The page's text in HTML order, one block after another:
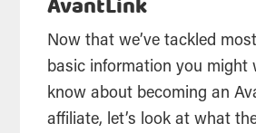
AvantLink
Now that we’ve tackled
basic information you might
know about becoming an
affiliate, let’s look at what